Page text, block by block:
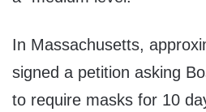
In Massachusetts,
signed a petition asking
to require masks for 10